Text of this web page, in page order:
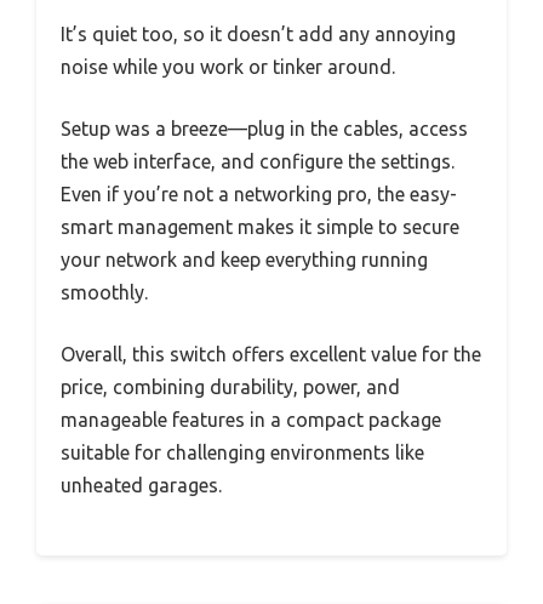
It’s quiet too, so it doesn’t add any annoying
noise while you work or tinker around.
Setup was a breeze—plug in the cables, access
the web interface, and configure the settings.
Even if you’re not a networking pro, the easy-
smart management makes it simple to secure
your network and keep everything running
smoothly.
Overall, this switch offers excellent value for the
price, combining durability, power, and
manageable features in a compact package
suitable for challenging environments like
unheated garages.